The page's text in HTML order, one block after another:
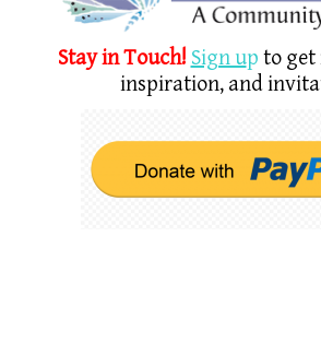
Stay in Touch! Sign up to
inspiration, and